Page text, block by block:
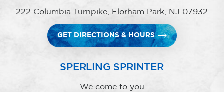
222 Columbia Turnpike, Florham Park, NJ 07932
GET DIRECTIONS & HOURS
SPERLING SPRINTER
We come to you